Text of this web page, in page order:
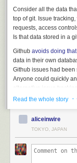
Consider all the data
top of git. Issue tracking,
requests, access
Is that data stored in a
Github avoids doing that
data in their own
Github issues had been
Anyone could quickly
alternative issue
pushes of issue
Instead, Github stuck it
this probably had as
centralized mindset, as
good lock-in that
Read the whole story ·
aliceinwire
TOKYO, JAPAN